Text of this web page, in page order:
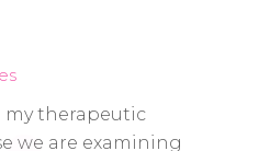
therapeutic
we are examining